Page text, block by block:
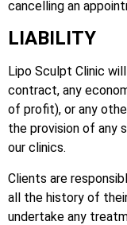
cancelling an
LIABILITY
Lipo Sculpt Clinic
contract, any
of profit), or any
the provision of any
our clinics.
Clients are
all the history of
undertake any